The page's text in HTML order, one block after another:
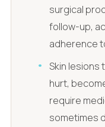
surgical
follow-up,
adherence
Skin lesions
hurt,
require
sometimes